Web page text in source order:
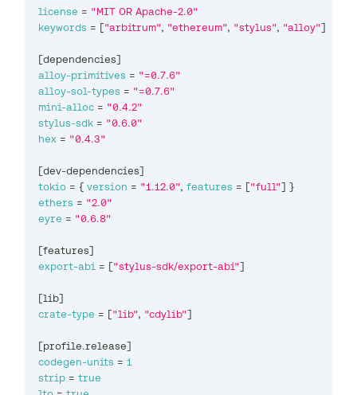
license = "MIT OR Apache-2.0"
keywords = ["arbitrum", "ethereum", "stylus", "alloy"]
[dependencies]
alloy-primitives = "=0.7.6"
alloy-sol-types = "=0.7.6"
mini-alloc = "0.4.2"
stylus-sdk = "0.6.0"
hex = "0.4.3"
[dev-dependencies]
tokio = { version = "1.12.0", features = ["full"] }
ethers = "2.0"
eyre = "0.6.8"
[features]
export-abi = ["stylus-sdk/export-abi"]
[lib]
crate-type = ["lib", "cdylib"]
[profile.release]
codegen-units = 1
strip = true